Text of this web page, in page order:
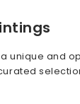
unique and